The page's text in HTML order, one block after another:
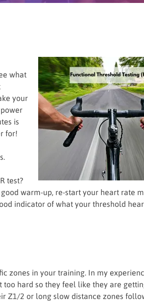
what
your
is
for!
test?
warm-up, re-start your heart rate
indicator of what your threshold
zones in your training. In my
hard so they feel like they are
Z1/2 or long slow distance zones